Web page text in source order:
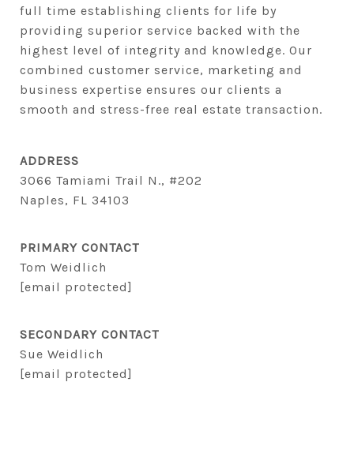
full time establishing clients for life by
providing superior service backed with the
highest level of integrity and knowledge. Our
combined customer service, marketing and
business expertise ensures our clients a
smooth and stress-free real estate transaction.
ADDRESS
3066 Tamiami Trail N., #202
Naples, FL 34103
PRIMARY CONTACT
Tom Weidlich
[email protected]
SECONDARY CONTACT
Sue Weidlich
[email protected]